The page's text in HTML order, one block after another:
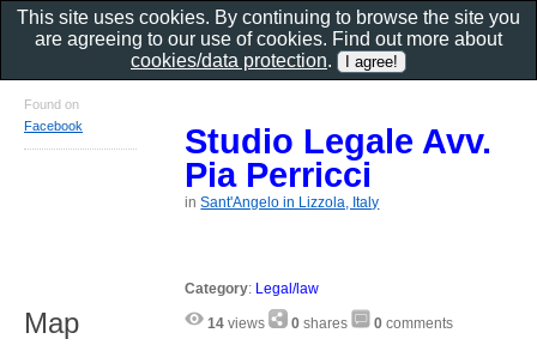
Studio Legale Avv.
Pia Perricci
inSant'Angelo in Lizzola, Italy
Category: Legal/law
14 views 0 shares 0 comments
Found on
Facebook
Map
This site uses cookies. By continuing to browse the site you
are agreeing to our use of cookies. Find out more about
cookies/data protection.